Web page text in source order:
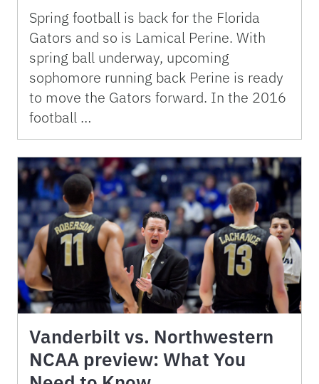
Spring football is back for the Florida
Gators and so is Lamical Perine. With
spring ball underway, upcoming
sophomore running back Perine is ready
to move the Gators forward. In the 2016
football …
Vanderbilt vs. Northwestern
NCAA preview: What You